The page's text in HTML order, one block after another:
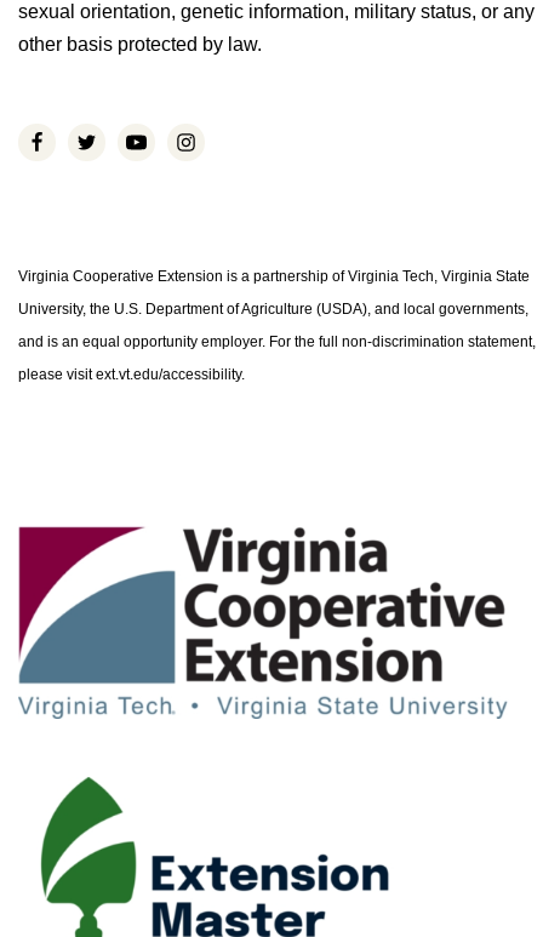
sexual orientation, genetic information, military status, or any
other basis protected by law.
Virginia Cooperative Extension is a partnership of Virginia Tech, Virginia State
University, the U.S. Department of Agriculture (USDA), and local governments,
and is an equal opportunity employer. For the full non-discrimination statement,
please visit ext.vt.edu/accessibility.